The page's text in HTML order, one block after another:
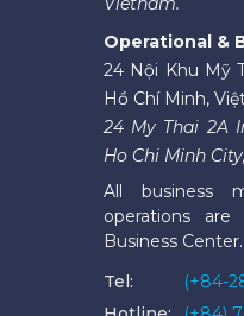
Operational &
24 Nội Khu Mỹ
Hồ Chí Minh,
24 My Thai 2A
Ho Chi Minh
All business
operations
Business Center.
Tel:
(+84-